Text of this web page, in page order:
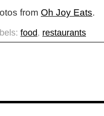
from Oh Joy Eats.
food, restaurants